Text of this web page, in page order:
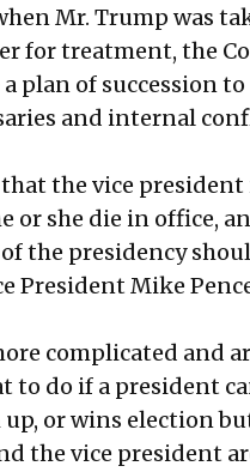
Mr. Trump was
for treatment, the
plan of succession
and internal
the vice
or she die in office,
the presidency
President Mike
complicated and
to do if a president
or wins election
the vice president